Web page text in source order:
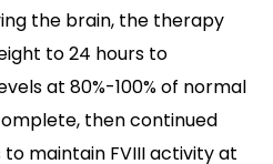
the brain, the therapy
to 24 hours to
at 80%-100% of normal
then continued
maintain FVIII activity at